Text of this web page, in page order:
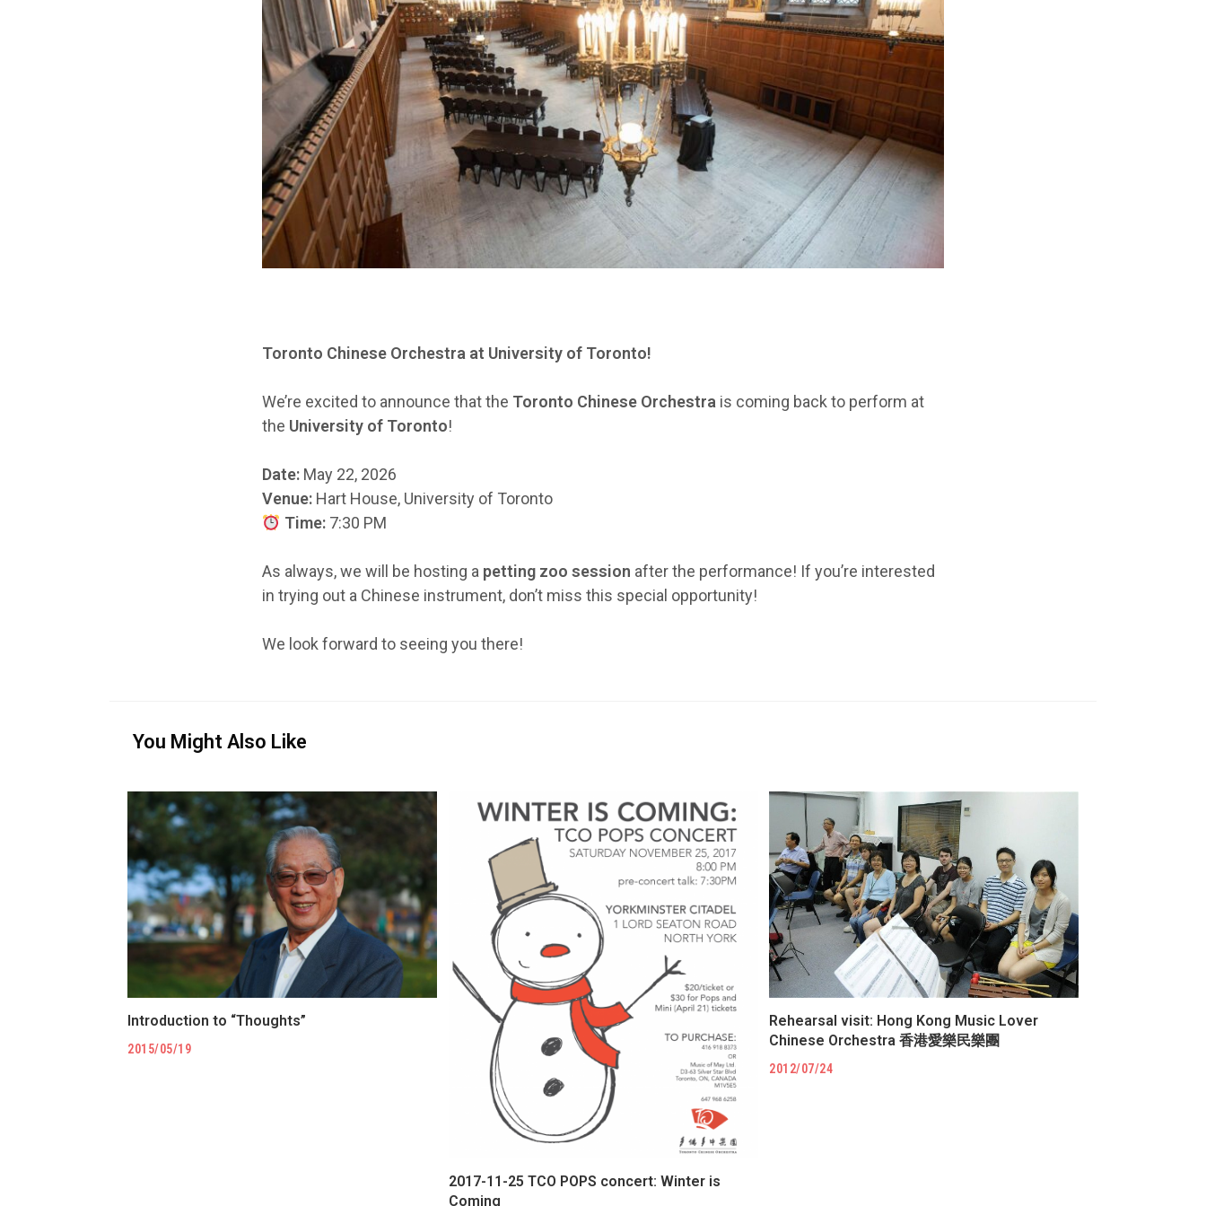
Toronto Chinese Orchestra at University of Toronto!
We’re excited to announce that the Toronto Chinese Orchestra is coming back to perform at
the University of Toronto!
Date: May 22, 2026
Venue: Hart House, University of Toronto
Time:7:30 PM
As always, we will be hosting a petting zoo session after the performance! If you’re interested
in trying out a Chinese instrument, don’t miss this special opportunity!
We look forward to seeing you there!
You Might Also Like
Introduction to “Thoughts”
2015/05/19
2017-11-25 TCO POPS concert: Winter is
Coming
Rehearsal visit: Hong Kong Music Lover
Chinese Orchestra 香港愛樂民樂團
2012/07/24